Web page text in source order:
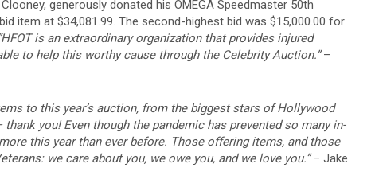
generously donated his OMEGA Speedmaster 50th
item at $34,081.99. The second-highest bid was $15,000.00 for
“HFOT is an extraordinary organization that provides injured
to help this worthy cause through the Celebrity Auction.”–
to this year’s auction, from the biggest stars of Hollywood
you! Even though the pandemic has prevented so many in-
this year than ever before. Those offering items, and those
we care about you, we owe you, and we love you.”– Jake